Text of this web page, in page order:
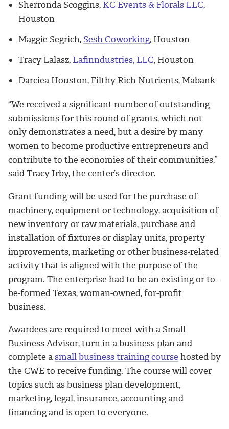
Sherronda Scoggins, KC Events & Florals LLC,
Houston
Maggie Segrich, Sesh Coworking, Houston
Tracy Lalasz, Lafinndustries, LLC, Houston
Darciea Houston, Filthy Rich Nutrients, Mabank
“We received a significant number of outstanding
submissions for this round of grants, which not
only demonstrates a need, but a desire by many
women to become productive entrepreneurs and
contribute to the economies of their communities,”
said Tracy Irby, the center’s director.
Grant funding will be used for the purchase of
machinery, equipment or technology, acquisition of
new inventory or raw materials, purchase and
installation of fixtures or display units, property
improvements, marketing or other business-related
activity that is aligned with the purpose of the
program. The enterprise had to be an existing or to-
be-formed Texas, woman-owned, for-profit
business.
Awardees are required to meet with a Small
Business Advisor, turn in a business plan and
complete asmall business training course hosted by
the CWE to receive funding. The course will cover
topics such as business plan development,
marketing, legal, insurance, accounting and
financing and is open to everyone.